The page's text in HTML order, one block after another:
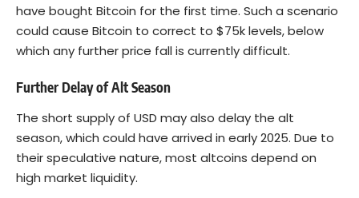
have bought Bitcoin for the first time. Such a scenario
could cause Bitcoin to correct to $75k levels, below
which any further price fall is currently difficult.
Further Delay of Alt Season
The short supply of USD may also delay the alt
season, which could have arrived in early 2025. Due to
their speculative nature, most altcoins depend on
high market liquidity.